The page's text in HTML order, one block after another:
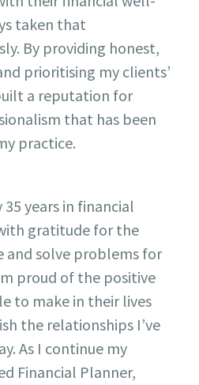
taken that
By providing honest,
prioritising my clients’
a reputation for
that has been
practice.
years in financial
gratitude for the
solve problems for
proud of the positive
to make in their lives
the relationships I’ve
As I continue my
Financial Planner,